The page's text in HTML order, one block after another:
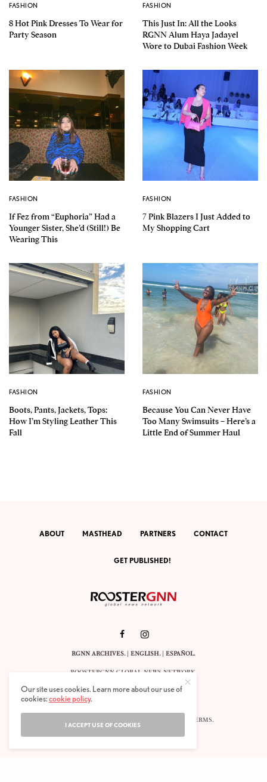
FASHION
8 Hot Pink Dresses To Wear for
Party Season
FASHION
This Just In: All the Looks
RGNN Alum Haya Jadayel
Wore to Dubai Fashion Week
FASHION
If Fez from “Euphoria” Had a
Younger Sister, She’d (Still!) Be
Wearing This
FASHION
7 Pink Blazers I Just Added to
My Shopping Cart
FASHION
Boots, Pants, Jackets, Tops:
How I’m Styling Leather This
Fall
FASHION
Because You Can Never Have
Too Many Swimsuits – Here’s a
Little End of Summer Haul
ABOUT MASTHEAD PARTNERS CONTACT
GET PUBLISHED!
RGNN ARCHIVES.| ENGLISH. |ESPAÑOL.
ROOSTERGNN GLOBAL NEWS NETWORK.
CALLE VELÁZQUEZ 10. 1ST FLOOR.
E-28001 MADRID. SPAIN.
TERMS.
Our site uses cookies. Learn more about our use of
cookies:cookie policy.
I ACCEPT USE OF COOKIES